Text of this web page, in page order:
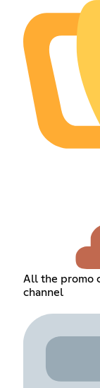
All the promo
channel